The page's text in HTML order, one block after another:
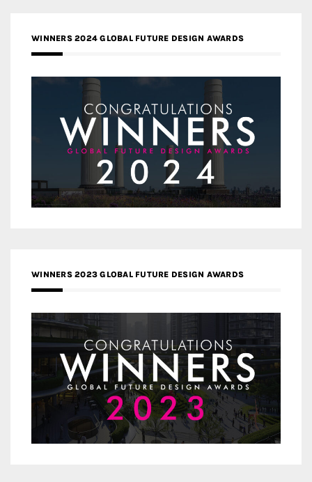
WINNERS 2024 GLOBAL FUTURE DESIGN AWARDS
WINNERS 2023 GLOBAL FUTURE DESIGN AWARDS